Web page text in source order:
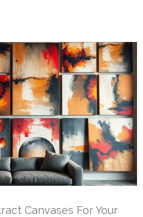
Canvases For Your